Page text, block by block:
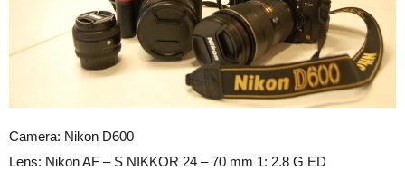
Camera: Nikon D600
Lens: Nikon AF – S NIKKOR 24 – 70 mm 1: 2.8 G ED